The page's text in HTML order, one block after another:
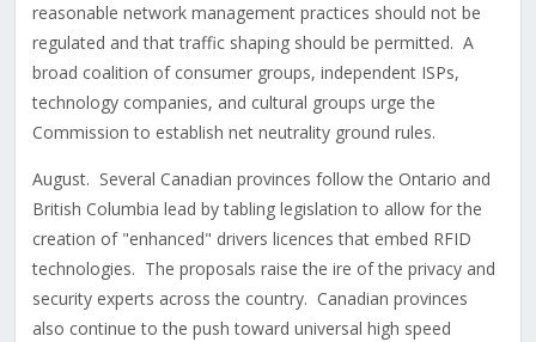
reasonable network management practices should not be
regulated and that traffic shaping should be permitted. A
broad coalition of consumer groups, independent ISPs,
technology companies, and cultural groups urge the
Commission to establish net neutrality ground rules.
August. Several Canadian provinces follow the Ontario and
British Columbia lead by tabling legislation to allow for the
creation of "enhanced" drivers licences that embed RFID
technologies. The proposals raise the ire of the privacy and
security experts across the country. Canadian provinces
also continue to the push toward universal high speed